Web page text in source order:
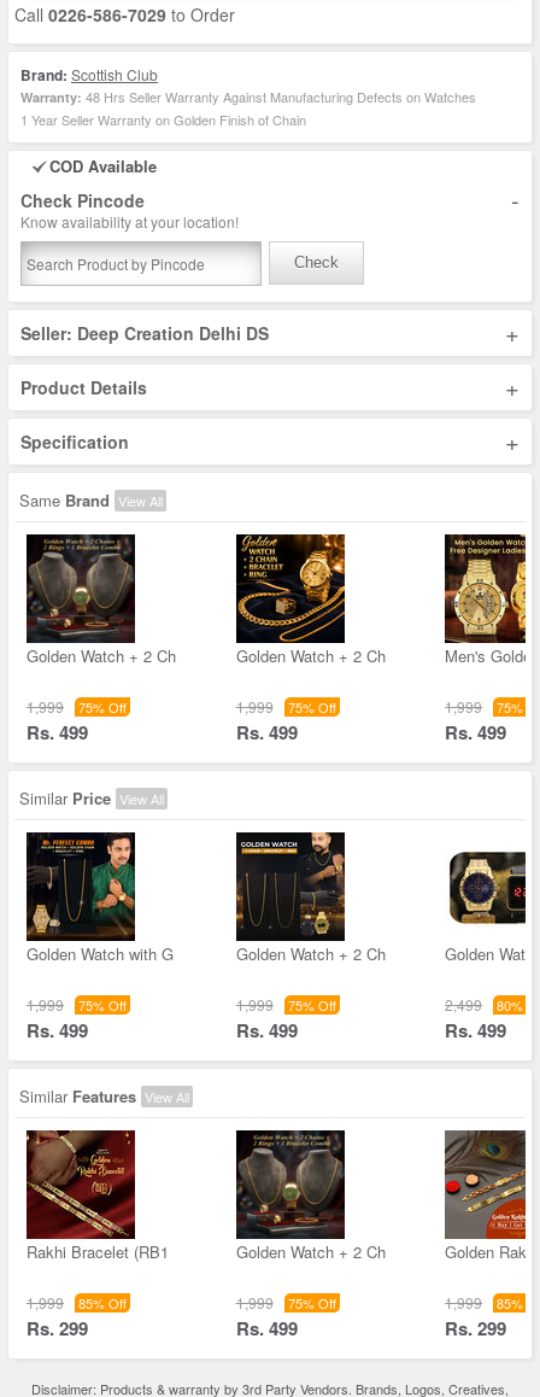
Call 0226-586-7029 to Order
Brand: Scottish Club
Warranty: 48 Hrs Seller Warranty Against Manufacturing Defects on Watches
1 Year Seller Warranty on Golden Finish of Chain
COD Available
Check Pincode -
Know availability at your location!
Check
Seller: Deep Creation Delhi DS +
Product Details +
Specification +
Same Brand View All
Golden Watch + 2 Ch
1,999 75% Off
Rs. 499
Golden Watch + 2 Ch
1,999 75% Off
Rs. 499
Men's
1,999 75%
Rs. 499
Similar Price View All
Golden Watch with G
1,999 75% Off
Rs. 499
Golden Watch + 2 Ch
1,999 75% Off
Rs. 499
Golden
2,499 80%
Rs. 499
Similar Features View All
Rakhi Bracelet (RB1
1,999 85% Off
Rs. 299
Golden Watch + 2 Ch
1,999 75% Off
Rs. 499
Golden
1,999 85%
Rs. 299
Disclaimer: Products & warranty by 3rd Party Vendors. Brands, Logos, Creatives,